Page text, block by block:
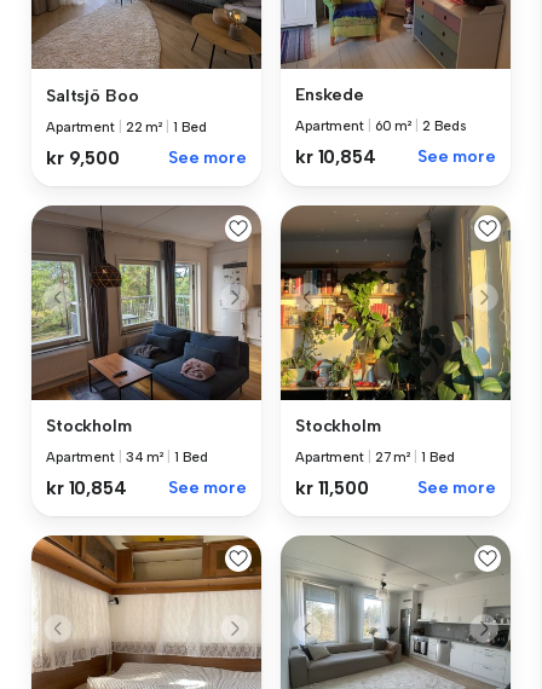
Saltsjö Boo
Apartment 22 m² 1 Bed
kr 9,500 See more
Enskede
Apartment 60 m² 2 Beds
kr 10,854 See more
Stockholm
Apartment 34 m² 1 Bed
kr 10,854 See more
Stockholm
Apartment 27 m² 1 Bed
kr 11,500 See more